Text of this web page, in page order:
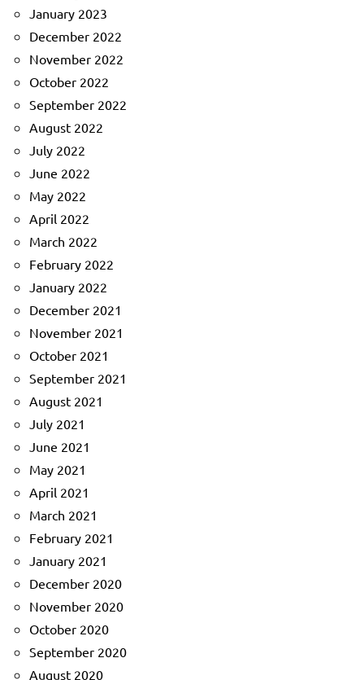
January 2023
December 2022
November 2022
October 2022
September 2022
August 2022
July 2022
June 2022
May 2022
April 2022
March 2022
February 2022
January 2022
December 2021
November 2021
October 2021
September 2021
August 2021
July 2021
June 2021
May 2021
April 2021
March 2021
February 2021
January 2021
December 2020
November 2020
October 2020
September 2020
August 2020